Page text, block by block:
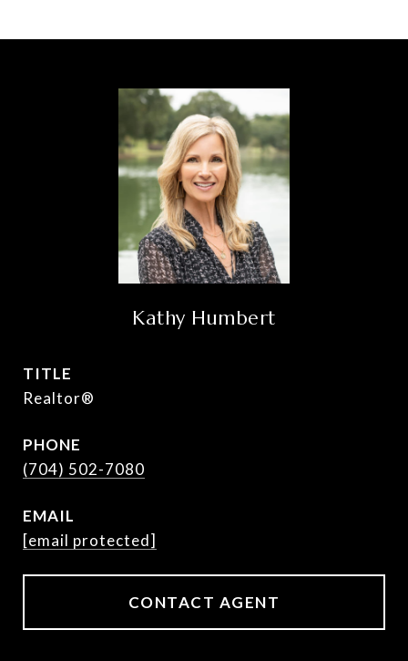
Kathy Humbert
TITLE
Realtor®
PHONE
(704) 502-7080
EMAIL
[email protected]
CONTACT AGENT